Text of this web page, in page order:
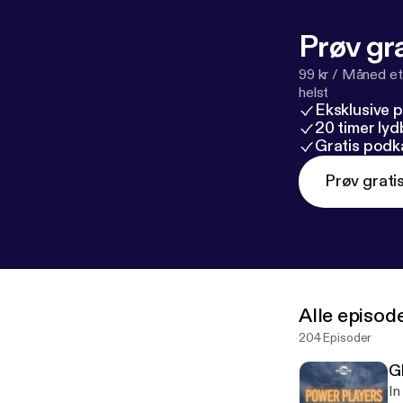
website:
#Antifa
Prøv
99 kr / Måned
helst
Eksklusive
20 timer
Gratis
Prøv gratis
Alle
204 Episoder